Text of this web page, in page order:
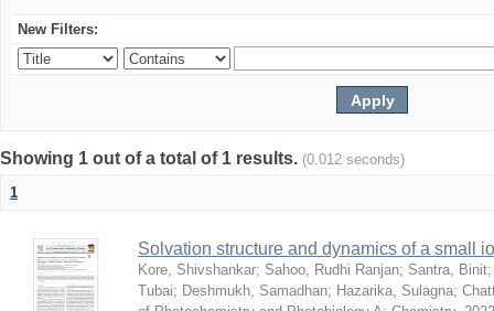
New Filters:
Showing 1 out of a total of 1 results. (0.012 seconds)
1
Solvation structure and dynamics of a small
Kore, Shivshankar; Sahoo, Rudhi Ranjan; Santra, Binit
Tubai; Deshmukh, Samadhan; Hazarika, Sulagna;